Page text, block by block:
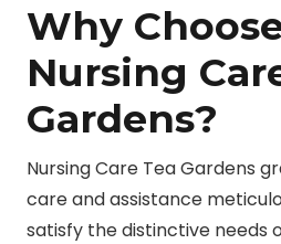
Why
Nursing
Gardens?
Nursing Care Tea Gardens
care and assistance
satisfy the distinctive needs